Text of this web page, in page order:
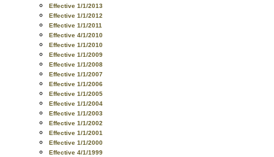
Effective 1/1/2013
Effective 1/1/2012
Effective 1/1/2011
Effective 4/1/2010
Effective 1/1/2010
Effective 1/1/2009
Effective 1/1/2008
Effective 1/1/2007
Effective 1/1/2006
Effective 1/1/2005
Effective 1/1/2004
Effective 1/1/2003
Effective 1/1/2002
Effective 1/1/2001
Effective 1/1/2000
Effective 4/1/1999